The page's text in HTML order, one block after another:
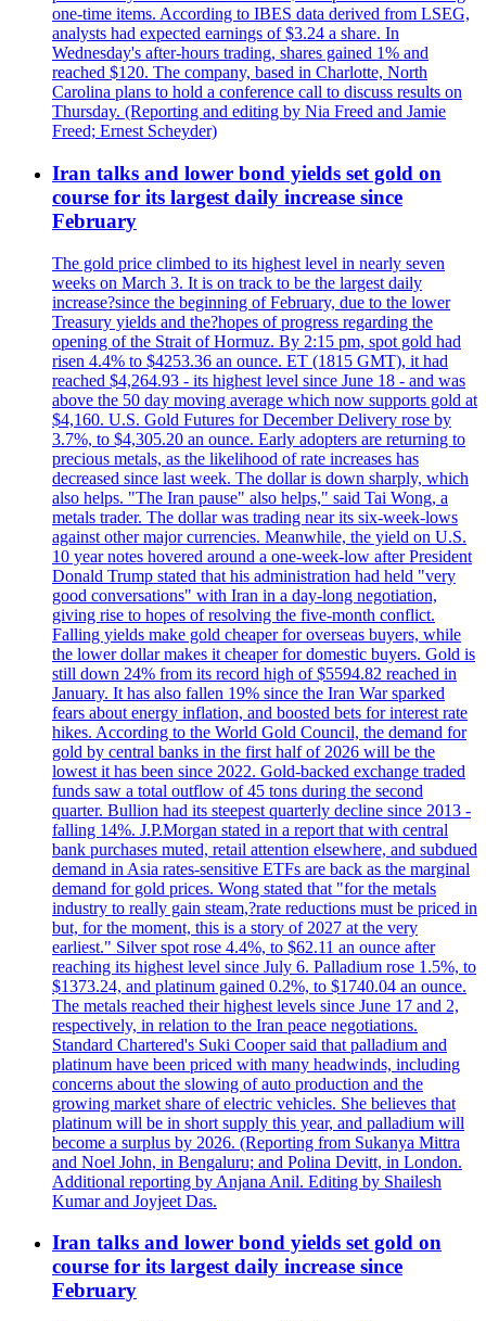
one-time items. According to IBES data derived from LSEG,
analysts had expected earnings of $3.24 a share. In
Wednesday's after-hours trading, shares gained 1% and
reached $120. The company, based in Charlotte, North
Carolina plans to hold a conference call to discuss results on
Thursday. (Reporting and editing by Nia Freed and Jamie
Freed; Ernest Scheyder)
Iran talks and lower bond yields set gold on
course for its largest daily increase since
February
The gold price climbed to its highest level in nearly seven
weeks on March 3. It is on track to be the largest daily
increase?since the beginning of February, due to the lower
Treasury yields and the?hopes of progress regarding the
opening of the Strait of Hormuz. By 2:15 pm, spot gold had
risen 4.4% to $4253.36 an ounce. ET (1815 GMT), it had
reached $4,264.93 - its highest level since June 18 - and was
above the 50 day moving average which now supports gold at
$4,160. U.S. Gold Futures for December Delivery rose by
3.7%, to $4,305.20 an ounce. Early adopters are returning to
precious metals, as the likelihood of rate increases has
decreased since last week. The dollar is down sharply, which
also helps. "The Iran pause" also helps," said Tai Wong, a
metals trader. The dollar was trading near its six-week-lows
against other major currencies. Meanwhile, the yield on U.S.
10 year notes hovered around a one-week-low after President
Donald Trump stated that his administration had held "very
good conversations" with Iran in a day-long negotiation,
giving rise to hopes of resolving the five-month conflict.
Falling yields make gold cheaper for overseas buyers, while
the lower dollar makes it cheaper for domestic buyers. Gold is
still down 24% from its record high of $5594.82 reached in
January. It has also fallen 19% since the Iran War sparked
fears about energy inflation, and boosted bets for interest rate
hikes. According to the World Gold Council, the demand for
gold by central banks in the first half of 2026 will be the
lowest it has been since 2022. Gold-backed exchange traded
funds saw a total outflow of 45 tons during the second
quarter. Bullion had its steepest quarterly decline since 2013 -
falling 14%. J.P.Morgan stated in a report that with central
bank purchases muted, retail attention elsewhere, and subdued
demand in Asia rates-sensitive ETFs are back as the marginal
demand for gold prices. Wong stated that "for the metals
industry to really gain steam,?rate reductions must be priced in
but, for the moment, this is a story of 2027 at the very
earliest." Silver spot rose 4.4%, to $62.11 an ounce after
reaching its highest level since July 6. Palladium rose 1.5%, to
$1373.24, and platinum gained 0.2%, to $1740.04 an ounce.
The metals reached their highest levels since June 17 and 2,
respectively, in relation to the Iran peace negotiations.
Standard Chartered's Suki Cooper said that palladium and
platinum have been priced with many headwinds, including
concerns about the slowing of auto production and the
growing market share of electric vehicles. She believes that
platinum will be in short supply this year, and palladium will
become a surplus by 2026. (Reporting from Sukanya Mittra
and Noel John, in Bengaluru; and Polina Devitt, in London.
Additional reporting by Anjana Anil. Editing by Shailesh
Kumar and Joyjeet Das.
Iran talks and lower bond yields set gold on
course for its largest daily increase since
February